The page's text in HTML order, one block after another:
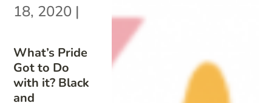
What’s Pride
Got to Do
with it? Black
and
18, 2020 |